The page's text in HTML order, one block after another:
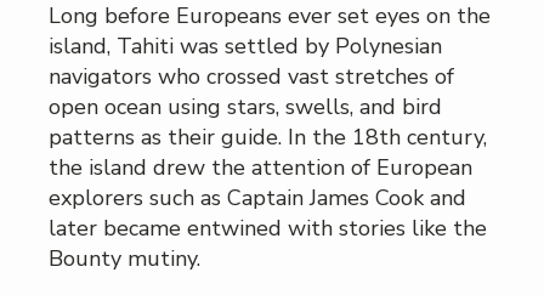
Long before Europeans ever set eyes on the
island, Tahiti was settled by Polynesian
navigators who crossed vast stretches of
open ocean using stars, swells, and bird
patterns as their guide. In the 18th century,
the island drew the attention of European
explorers such as Captain James Cook and
later became entwined with stories like the
Bounty mutiny.